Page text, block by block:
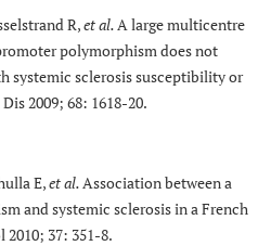
R,et al.A large multicentre
polymorphism does not
systemic sclerosis susceptibility or
2009; 68: 1618-20.
E,et al. Association between a
and systemic sclerosis in a French
37: 351-8.